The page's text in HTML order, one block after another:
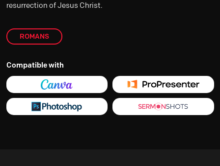
resurrection of Jesus Christ.
ROMANS
Compatible with